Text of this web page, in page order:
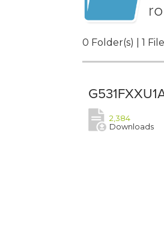
0 Folder(s) | 1
2,384
Downloads